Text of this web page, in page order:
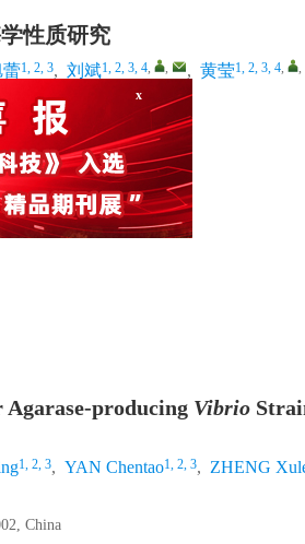
性质研究
蕾1, 2, 3, 刘斌1, 2, 3, 4, , , 黄莹1, 2, 3, 4, ,
producing Vibrio
1, 2, 3, YAN Chentao1, 2, 3, ZHENG
China
x